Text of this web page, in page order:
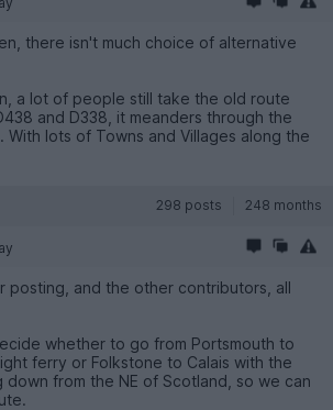
there isn't much choice of alternative
a lot of people still take the old route
and D338, it meanders through the
With lots of Towns and Villages along the
298 posts 248 months
posting, and the other contributors, all
whether to go from Portsmouth to
ferry or Folkstone to Calais with the
down from the NE of Scotland, so we can